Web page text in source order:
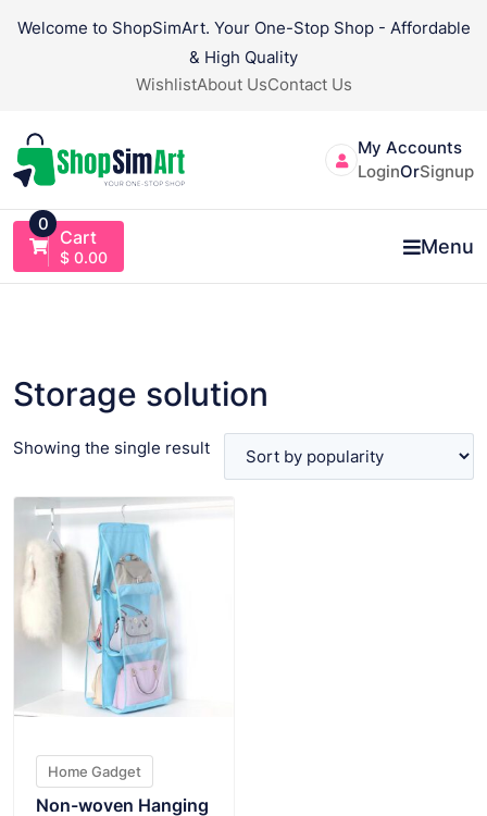
Welcome to ShopSimArt. Your One-Stop Shop - Affordable
& High Quality
WishlistAbout UsContact Us
My Accounts
LoginOrSignup
0
Cart
$ 0.00 Menu
Storage solution
Showing the single result
Home Gadget
Non-woven Hanging